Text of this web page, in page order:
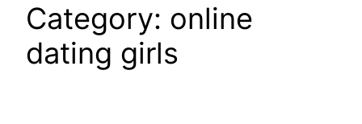
Category: online
dating girls